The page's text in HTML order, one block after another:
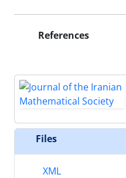
References
Files
XML